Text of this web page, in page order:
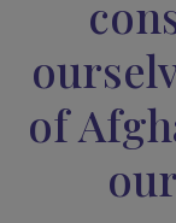
270
The fight for
the FEMAID